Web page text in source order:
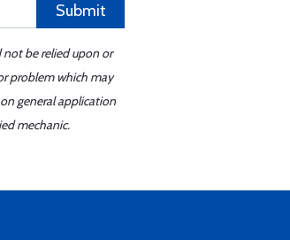
Submit
not be relied upon or
problem which may
general application
mechanic.